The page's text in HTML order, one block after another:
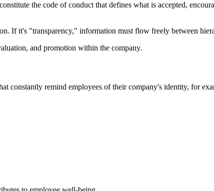
the code of conduct that defines what is accepted,
If it's "transparency," information must flow freely between
and promotion within the company.
constantly remind employees of their company's identity, for